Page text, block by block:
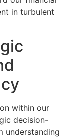
in turbulent
within our
decision-
understanding